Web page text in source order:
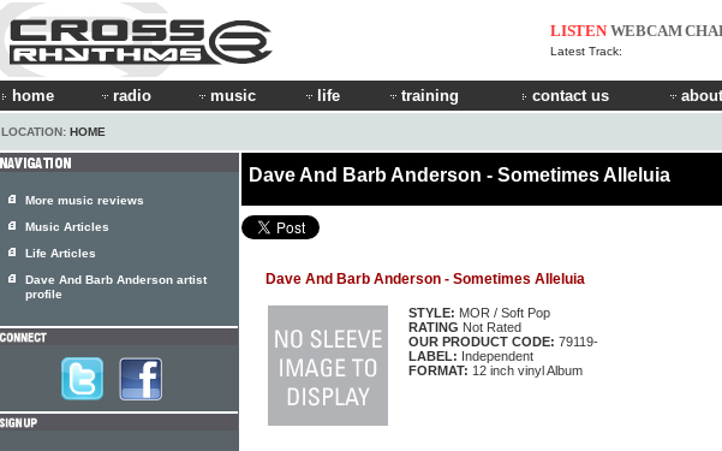
LISTEN WEBCAM
Latest Track:
home radio music life training contact us
LOCATION: HOME
Dave And Barb Anderson - Sometimes Alleluia
Dave And Barb Anderson - Sometimes Alleluia
STYLE: MOR / Soft Pop
RATING Not Rated
OUR PRODUCT CODE: 79119-
LABEL: Independent
FORMAT: 12 inch vinyl Album
More music reviews
Music Articles
Life Articles
Dave And Barb Anderson artist
profile